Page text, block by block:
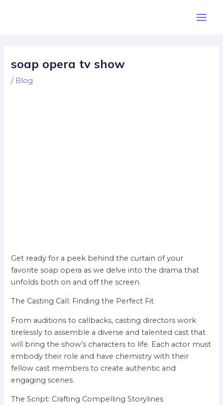
soap opera tv show
/ Blog
Get ready for a peek behind the curtain of your
favorite soap opera as we delve into the drama that
unfolds both on and off the screen.
The Casting Call: Finding the Perfect Fit
From auditions to callbacks, casting directors work
tirelessly to assemble a diverse and talented cast that
will bring the show’s characters to life. Each actor must
embody their role and have chemistry with their
fellow cast members to create authentic and
engaging scenes.
The Script: Crafting Compelling Storylines